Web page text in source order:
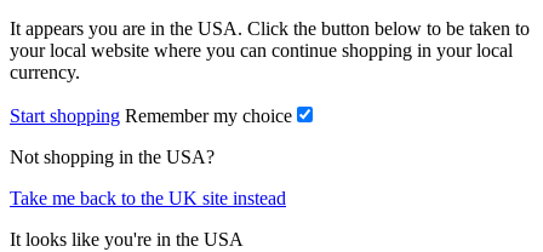
It appears you are in the USA. Click the button below to be taken to
your local website where you can continue shopping in your local
currency.
Start shopping Remember my choice
Not shopping in the USA?
Take me back to the UK site instead
It looks like you're in the USA